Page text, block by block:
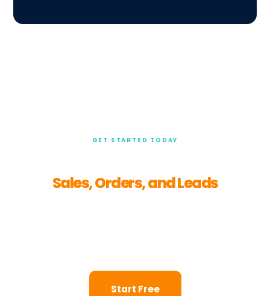
GET STARTED TODAY
Sales, Orders, and Leads
Start Free